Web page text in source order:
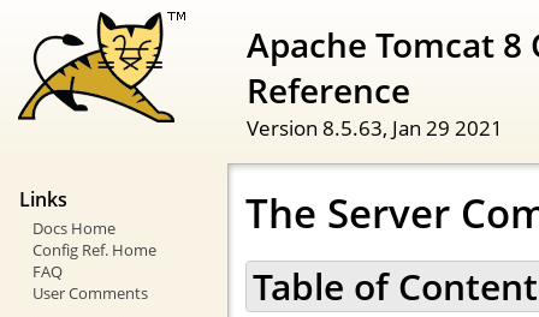
Apache Tomcat
Reference
Version 8.5.63, Jan 29 2021
Links
Docs Home
Config Ref. Home
FAQ
User Comments
The Server
Table of